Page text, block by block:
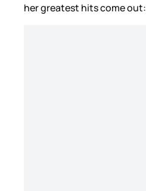
her greatest hits come out: